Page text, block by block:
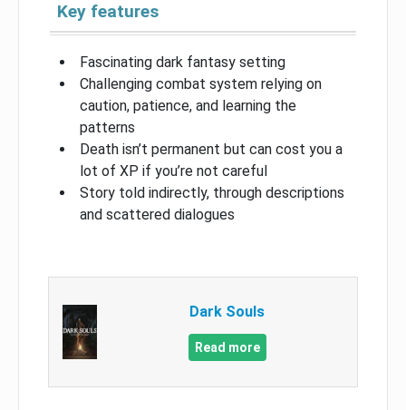
Key features
Fascinating dark fantasy setting
Challenging combat system relying on
caution, patience, and learning the
patterns
Death isn’t permanent but can cost you a
lot of XP if you’re not careful
Story told indirectly, through descriptions
and scattered dialogues
Dark Souls
Read more